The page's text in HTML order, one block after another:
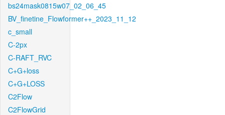
bs24mask0815w07_02_06_45
BV_finetine_Flowformer++_2023_11_12
c_small
C-2px
C-RAFT_RVC
C+G+loss
C+G+LOSS
C2Flow
C2FlowGrid